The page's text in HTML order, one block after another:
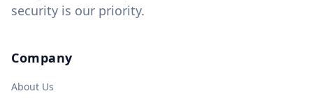
security is our priority.
Company
About Us